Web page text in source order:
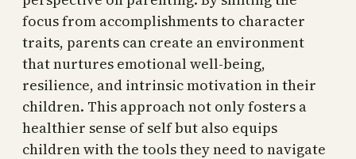
focus from accomplishments to character
traits, parents can create an environment
that nurtures emotional well-being,
resilience, and intrinsic motivation in their
children. This approach not only fosters a
healthier sense of self but also equips
children with the tools they need to navigate